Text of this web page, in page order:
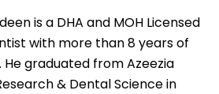
is a DHA and MOH Licensed
with more than 8 years of
graduated from Azeezia
& Dental Science in